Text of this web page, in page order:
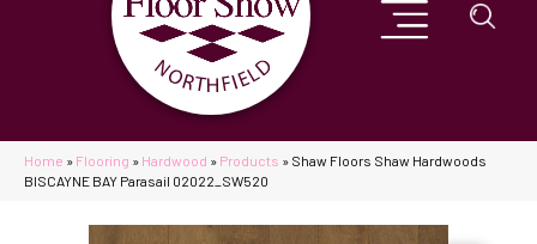
Home » Flooring » Hardwood » Products » Shaw Floors Shaw Hardwoods
BISCAYNE BAY Parasail 02022_SW520